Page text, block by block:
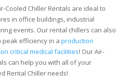
Cooled Chiller Rentals are ideal to
in office buildings, industrial
events. Our rental chillers can also
efficiency in a production
critical medical facilities! Our Air-
can help you with all of your
Rental Chiller needs!